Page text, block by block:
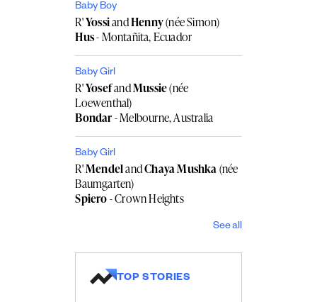
Baby Boy
R'YossiandHenny(née Simon)
Hus- Montañita, Ecuador
Baby Girl
R'YosefandMussie(née
Loewenthal)
Bondar- Melbourne, Australia
Baby Girl
R'MendelandChaya Mushka(née
Baumgarten)
Spiero- Crown Heights
See all
TOP STORIES